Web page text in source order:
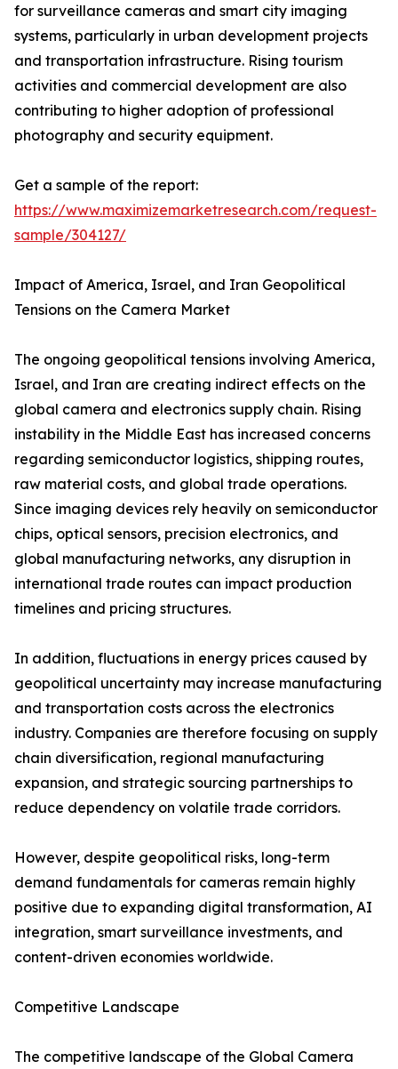
for surveillance cameras and smart city imaging
systems, particularly in urban development projects
and transportation infrastructure. Rising tourism
activities and commercial development are also
contributing to higher adoption of professional
photography and security equipment.
Get a sample of the report:
https://www.maximizemarketresearch.com/request-
sample/304127/
Impact of America, Israel, and Iran Geopolitical
Tensions on the Camera Market
The ongoing geopolitical tensions involving America,
Israel, and Iran are creating indirect effects on the
global camera and electronics supply chain. Rising
instability in the Middle East has increased concerns
regarding semiconductor logistics, shipping routes,
raw material costs, and global trade operations.
Since imaging devices rely heavily on semiconductor
chips, optical sensors, precision electronics, and
global manufacturing networks, any disruption in
international trade routes can impact production
timelines and pricing structures.
In addition, fluctuations in energy prices caused by
geopolitical uncertainty may increase manufacturing
and transportation costs across the electronics
industry. Companies are therefore focusing on supply
chain diversification, regional manufacturing
expansion, and strategic sourcing partnerships to
reduce dependency on volatile trade corridors.
However, despite geopolitical risks, long-term
demand fundamentals for cameras remain highly
positive due to expanding digital transformation, AI
integration, smart surveillance investments, and
content-driven economies worldwide.
Competitive Landscape
The competitive landscape of the Global Camera